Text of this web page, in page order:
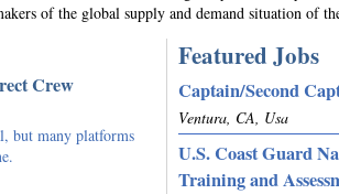
of the global supply and demand situation of
Crew
but many platforms
Featured Jobs
Captain/Second
Ventura, CA, Usa
U.S. Coast Guard
Training and